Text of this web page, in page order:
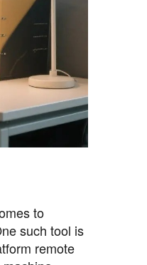
to
such tool is
remote